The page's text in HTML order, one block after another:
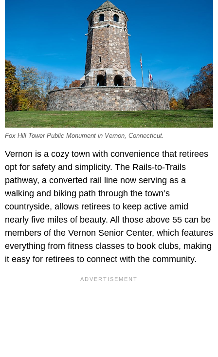
Fox Hill Tower Public Monument in Vernon, Connecticut.
Vernon is a cozy town with convenience that retirees
opt for safety and simplicity. The Rails-to-Trails
pathway, a converted rail line now serving as a
walking and biking path through the town’s
countryside, allows retirees to keep active amid
nearly five miles of beauty. All those above 55 can be
members of the Vernon Senior Center, which features
everything from fitness classes to book clubs, making
it easy for retirees to connect with the community.